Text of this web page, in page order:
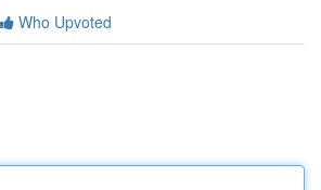
Who Upvoted